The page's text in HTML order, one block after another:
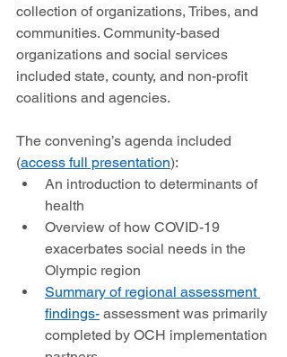
collection of organizations, Tribes, and
communities. Community-based
organizations and social services
included state, county, and non-profit
coalitions and agencies.
The convening’s agenda included
(access full presentation):
An introduction to determinants of
health
Overview of how COVID-19
exacerbates social needs in the
Olympic region
Summary of regional assessment
findings- assessment was primarily
completed by OCH implementation